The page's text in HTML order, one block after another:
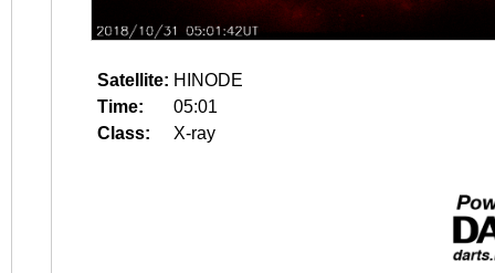
Satellite: HINODE
Time:
05:01
Class:
X-ray